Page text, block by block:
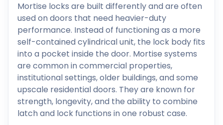
Mortise locks are built differently and are often
used on doors that need heavier-duty
performance. Instead of functioning as a more
self-contained cylindrical unit, the lock body fits
into a pocket inside the door. Mortise systems
are common in commercial properties,
institutional settings, older buildings, and some
upscale residential doors. They are known for
strength, longevity, and the ability to combine
latch and lock functions in one robust case.